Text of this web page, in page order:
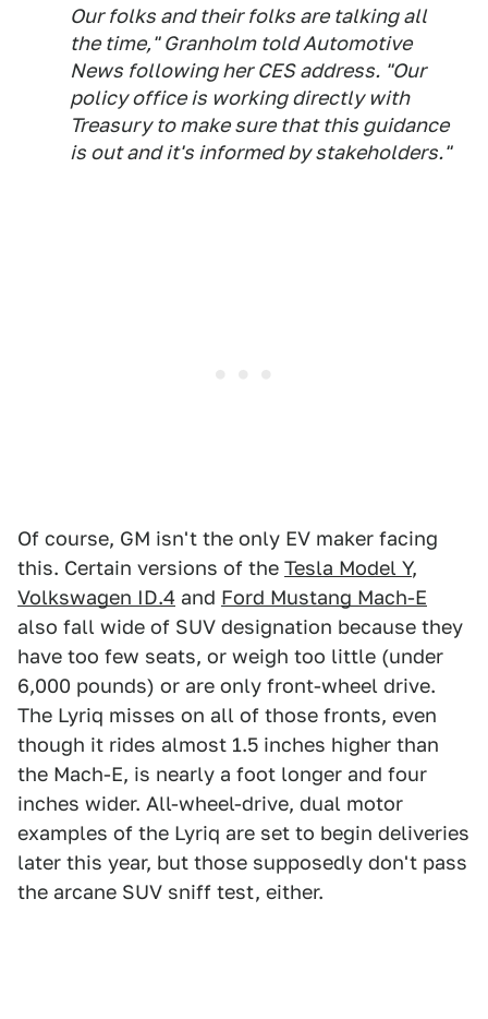
Our folks and their folks are talking all
the time," Granholm told Automotive
News following her CES address. "Our
policy office is working directly with
Treasury to make sure that this guidance
is out and it's informed by stakeholders."
Of course, GM isn't the only EV maker facing
this. Certain versions of the Tesla Model Y,
Volkswagen ID.4 and Ford Mustang Mach-E
also fall wide of SUV designation because they
have too few seats, or weigh too little (under
6,000 pounds) or are only front-wheel drive.
The Lyriq misses on all of those fronts, even
though it rides almost 1.5 inches higher than
the Mach-E, is nearly a foot longer and four
inches wider. All-wheel-drive, dual motor
examples of the Lyriq are set to begin deliveries
later this year, but those supposedly don't pass
the arcane SUV sniff test, either.